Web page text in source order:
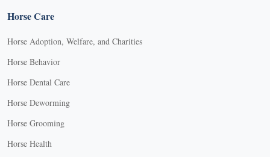
Horse Care
Horse Adoption, Welfare, and Charities
Horse Behavior
Horse Dental Care
Horse Deworming
Horse Grooming
Horse Health